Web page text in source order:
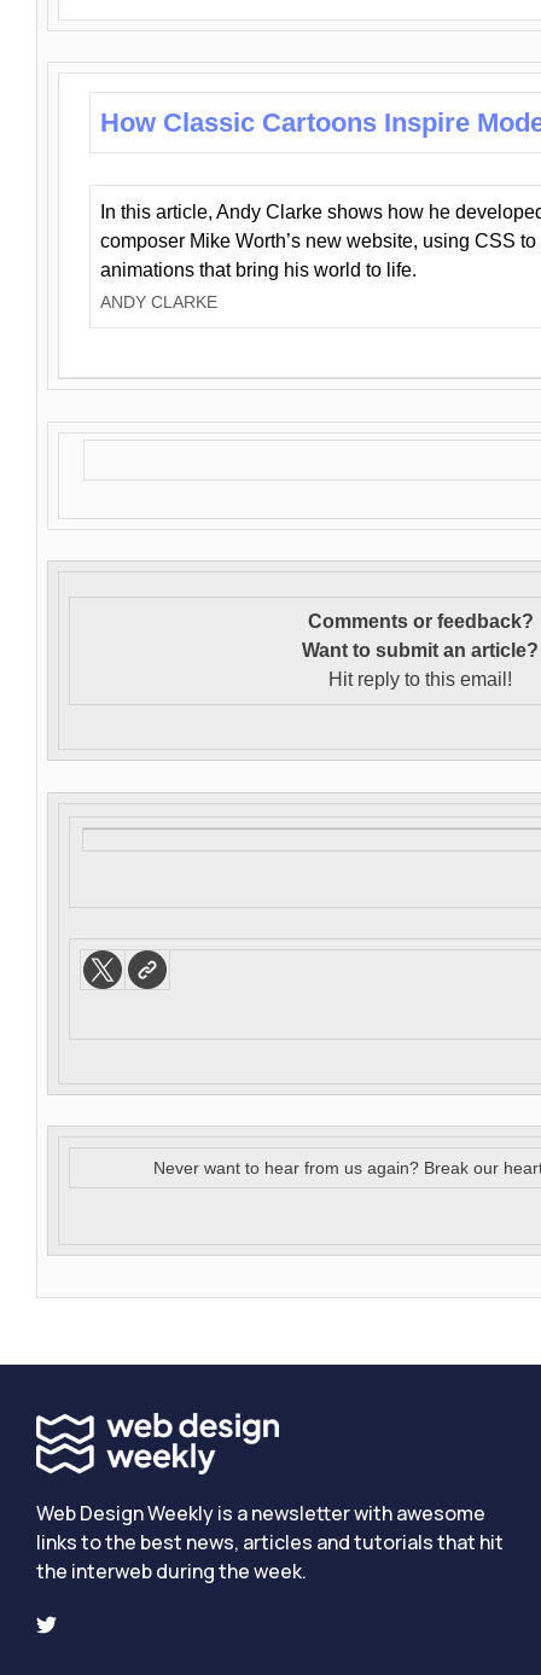
How Classic Cartoons Inspire
In this article, Andy Clarke shows how he
composer Mike Worth’s new website, using CSS
animations that bring his world to life.
ANDY CLARKE
Comments or feedback?
Want to submit an article?
Hit reply to this email!
Never want to hear from us again? Break our
Web Design Weekly is a newsletter with awesome
links to the best news, articles and tutorials that hit
the interweb during the week.